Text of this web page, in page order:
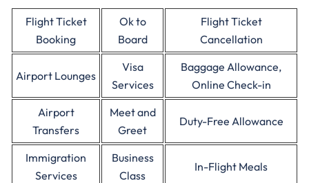
Flight Ticket
Booking
Ok to
Board
Flight Ticket
Cancellation
Airport Lounges
Visa
Services
Baggage Allowance,
Online Check-in
Airport
Transfers
Meet and
Greet
Duty-Free Allowance
Immigration
Services
Business
Class
In-Flight Meals